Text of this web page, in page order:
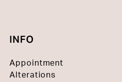
INFO
Appointment
Alterations